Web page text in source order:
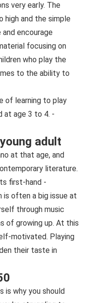
very early. The
high and the simple
encourage
focusing on
who play the
to the ability to
of learning to play
at age 3 to 4. -
adult
at that age, and
literature.
first-hand -
is often a big issue at
through music
of growing up. At this
motivated. Playing
their taste in
is why you should